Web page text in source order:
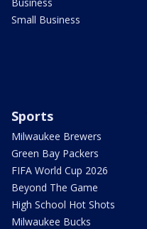
Small Business
Sports
Milwaukee Brewers
Green Bay Packers
FIFA World Cup 2026
Beyond The Game
High School Hot Shots
Milwaukee Bucks